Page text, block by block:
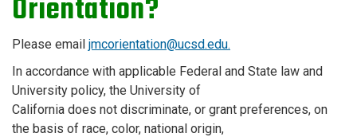
Orientation?
Please email jmcorientation@ucsd.edu.
In accordance with applicable Federal and State law and
University policy, the University of
California does not discriminate, or grant preferences, on
the basis of race, color, national origin,